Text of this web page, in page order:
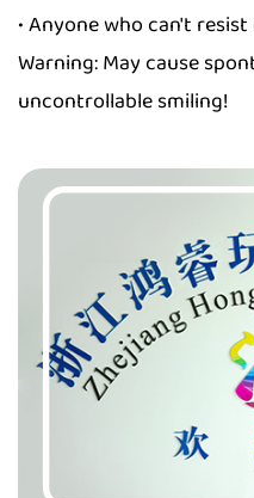
• Anyone who can't
Warning: May cause
uncontrollable smiling!